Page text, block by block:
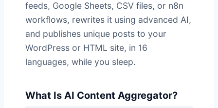
feeds, Google Sheets, CSV files, or n8n
workflows, rewrites it using advanced AI,
and publishes unique posts to your
WordPress or HTML site, in 16
languages, while you sleep.
What Is AI Content Aggregator?